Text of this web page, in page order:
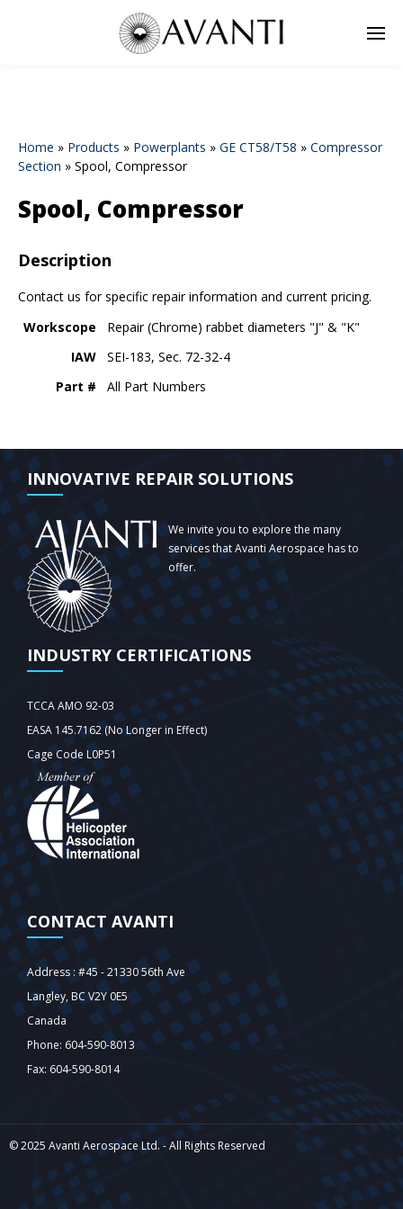
Home » Products » Powerplants » GE CT58/T58 » Compressor
Section » Spool, Compressor
Spool, Compressor
Description
Contact us for specific repair information and current pricing.
Workscope
Repair (Chrome) rabbet diameters "J" & "K"
IAW
SEI-183, Sec. 72-32-4
Part #
All Part Numbers
INNOVATIVE REPAIR SOLUTIONS
We invite you to explore the many
services that Avanti Aerospace has to
offer.
INDUSTRY CERTIFICATIONS
TCCA AMO 92-03
EASA 145.7162 (No Longer in Effect)
Cage Code L0P51
CONTACT AVANTI
Address : #45 - 21330 56th Ave
Langley‎, BC V2Y 0E5
Canada
Phone: 604-590-8013
Fax: 604-590-8014
© 2025 Avanti Aerospace Ltd. - All Rights Reserved